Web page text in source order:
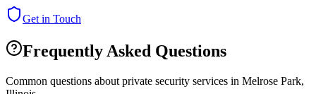
Get in Touch
Frequently Asked Questions
Common questions about private security services in Melrose Park,